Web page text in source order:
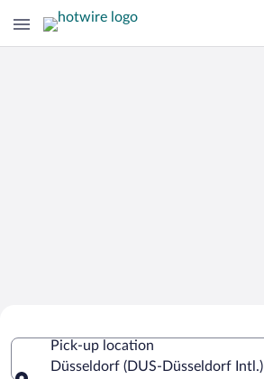
Pick-up location
Düsseldorf (DUS-Düsseldorf Intl.)